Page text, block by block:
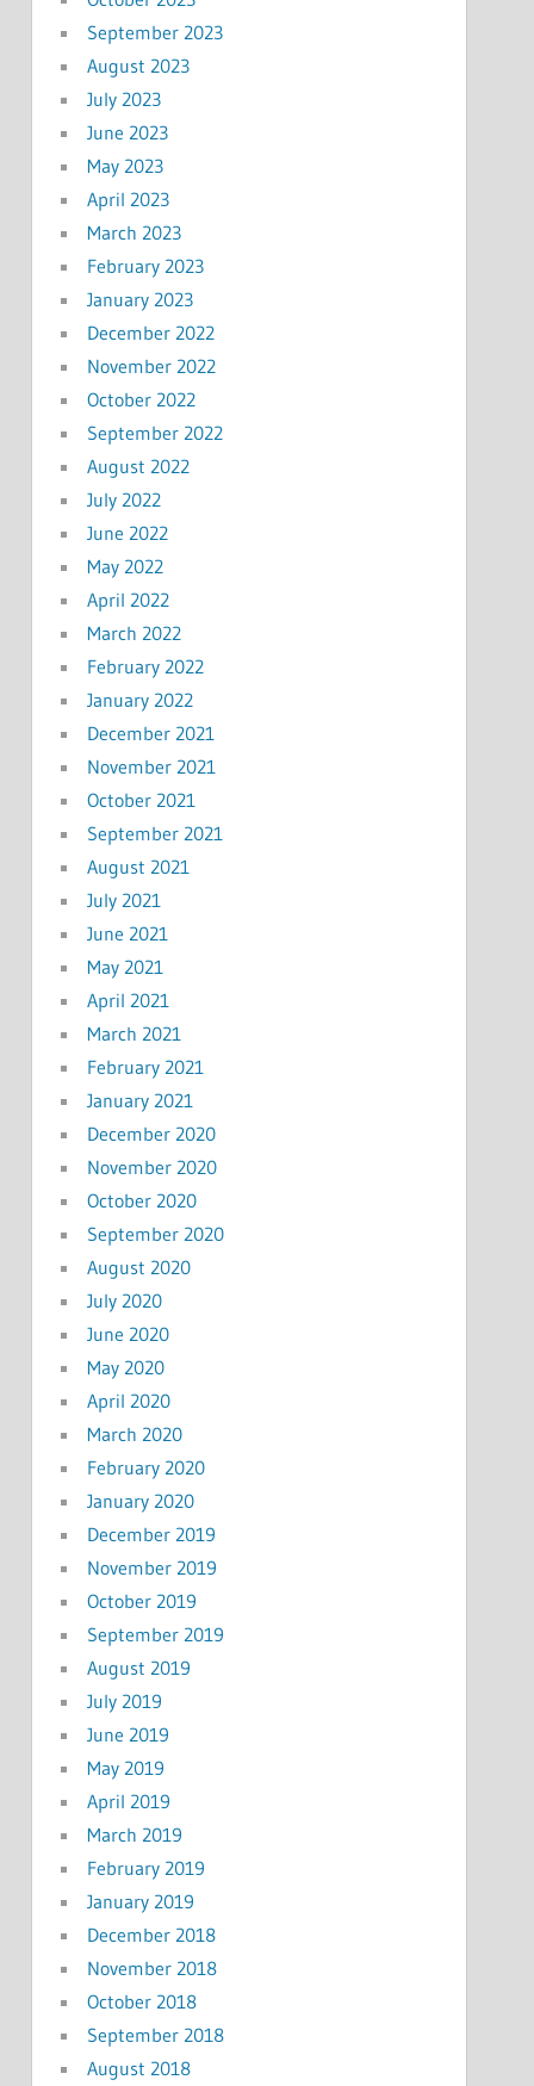
September 2023
August 2023
July 2023
June 2023
May 2023
April 2023
March 2023
February 2023
January 2023
December 2022
November 2022
October 2022
September 2022
August 2022
July 2022
June 2022
May 2022
April 2022
March 2022
February 2022
January 2022
December 2021
November 2021
October 2021
September 2021
August 2021
July 2021
June 2021
May 2021
April 2021
March 2021
February 2021
January 2021
December 2020
November 2020
October 2020
September 2020
August 2020
July 2020
June 2020
May 2020
April 2020
March 2020
February 2020
January 2020
December 2019
November 2019
October 2019
September 2019
August 2019
July 2019
June 2019
May 2019
April 2019
March 2019
February 2019
January 2019
December 2018
November 2018
October 2018
September 2018
August 2018